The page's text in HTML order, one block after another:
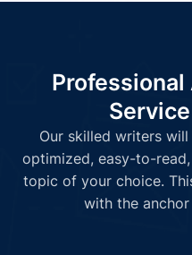
Our skilled writers will
optimized, easy-to-
topic of your choice.
with the